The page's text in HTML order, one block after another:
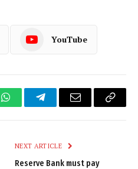
YouTube
WhatsAppTelegramEmail
Copy
NEXT ARTICLE
Reserve Bank must pay